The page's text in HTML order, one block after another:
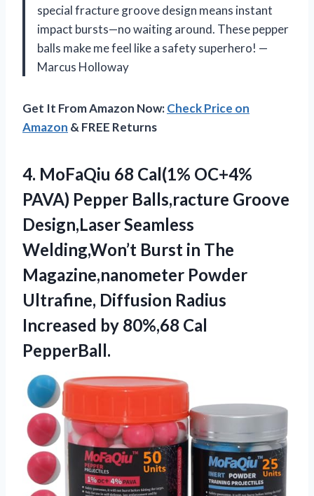
special fracture groove design means instant
impact bursts—no waiting around. These pepper
balls make me feel like a safety superhero! —
Marcus Holloway
Get It From Amazon Now:Check Price on
Amazon & FREE Returns
4. MoFaQiu 68 Cal(1% OC+4%
PAVA) Pepper Balls,racture Groove
Design,Laser Seamless
Welding,Won’t ​Burst in The
Magazine,nanometer Powder
Ultrafine, Diffusion Radius
Increased by 80%,68 Cal
PepperBall.